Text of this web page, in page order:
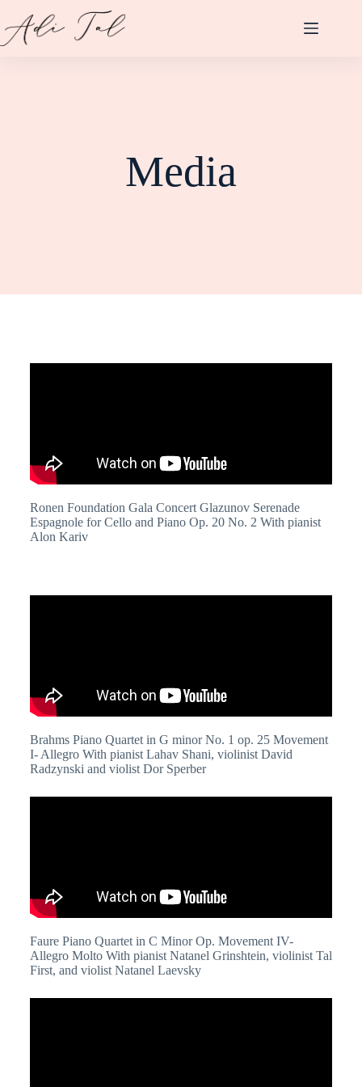
Media
Ronen Foundation Gala Concert Glazunov Serenade
Espagnole for Cello and Piano Op. 20 No. 2 With pianist
Alon Kariv
Brahms Piano Quartet in G minor No. 1 op. 25 Movement
I- Allegro With pianist Lahav Shani, violinist David
Radzynski and violist Dor Sperber
Faure Piano Quartet in C Minor Op. Movement IV-
Allegro Molto With pianist Natanel Grinshtein, violinist Tal
First, and violist Natanel Laevsky